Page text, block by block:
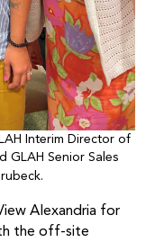
Interim Director of
GLAH Senior Sales
Alexandria for
the off-site